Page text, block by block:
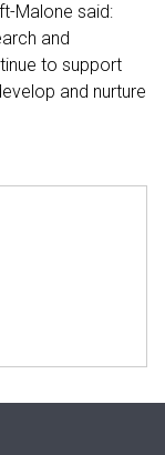
Malone said:
and
to support
and nurture